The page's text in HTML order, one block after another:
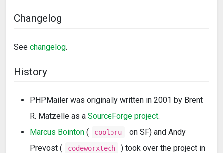
Changelog
See changelog.
History
PHPMailer was originally written in 2001 by Brent
R. Matzelle as a SourceForge project.
Marcus Bointon ( coolbru
on SF) and Andy
Prevost (
codeworxtech
) took over the project in